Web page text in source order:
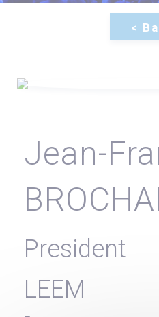
Jean-
President
LEEM